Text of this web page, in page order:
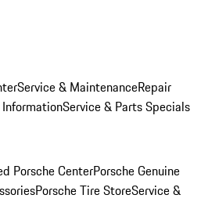
Service & MaintenanceRepair
Service & Parts Specials
Porsche CenterPorsche Genuine
Porsche Tire StoreService &